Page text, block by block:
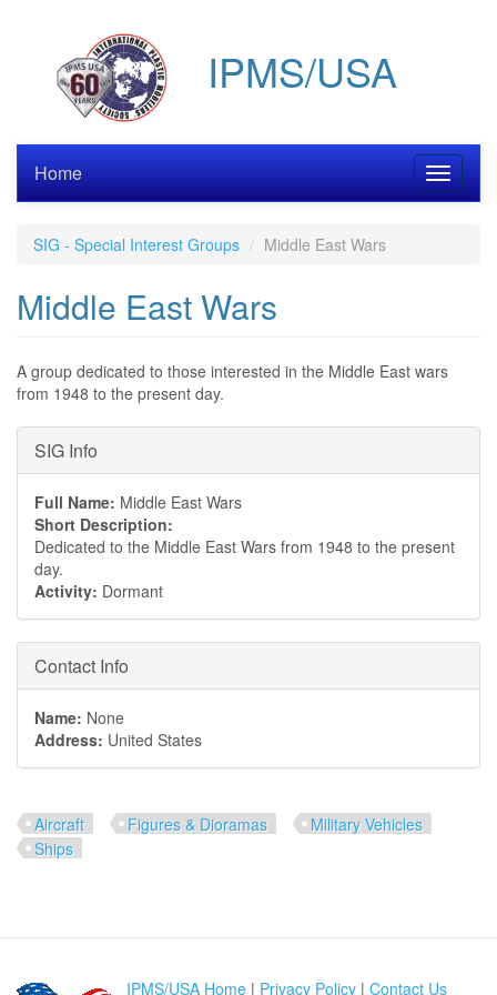
IPMS/USA
Toggle
Home
SIG - Special Interest Groups Middle East Wars
Middle East Wars
A group dedicated to those interested in the Middle East wars
from 1948 to the present day.
Hide
SIG Info
Full Name: Middle East Wars
Short Description:
Dedicated to the Middle East Wars from 1948 to the present
day.
Activity: Dormant
Hide
Contact Info
Name: None
Address: United States
Aircraft Figures & Dioramas
Military Vehicles
Ships
IPMS/USA Home | Privacy Policy | Contact Us